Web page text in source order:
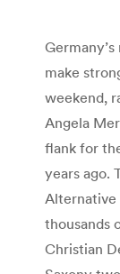
make
weekend,
Angela
flank for
years ago.
Alternative
thousands
Christian